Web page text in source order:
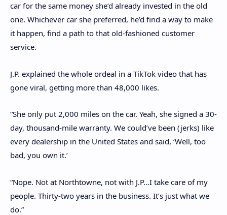
car for the same money she’d already invested in the old
one. Whichever car she preferred, he’d find a way to make
it happen, find a path to that old-fashioned customer
service.
J.P. explained the whole ordeal in a TikTok video that has
gone viral, getting more than 48,000 likes.
“She only put 2,000 miles on the car. Yeah, she signed a 30-
day, thousand-mile warranty. We could’ve been (jerks) like
every dealership in the United States and said, ‘Well, too
bad, you own it.’
“Nope. Not at Northtowne, not with J.P…I take care of my
people. Thirty-two years in the business. It’s just what we
do.”